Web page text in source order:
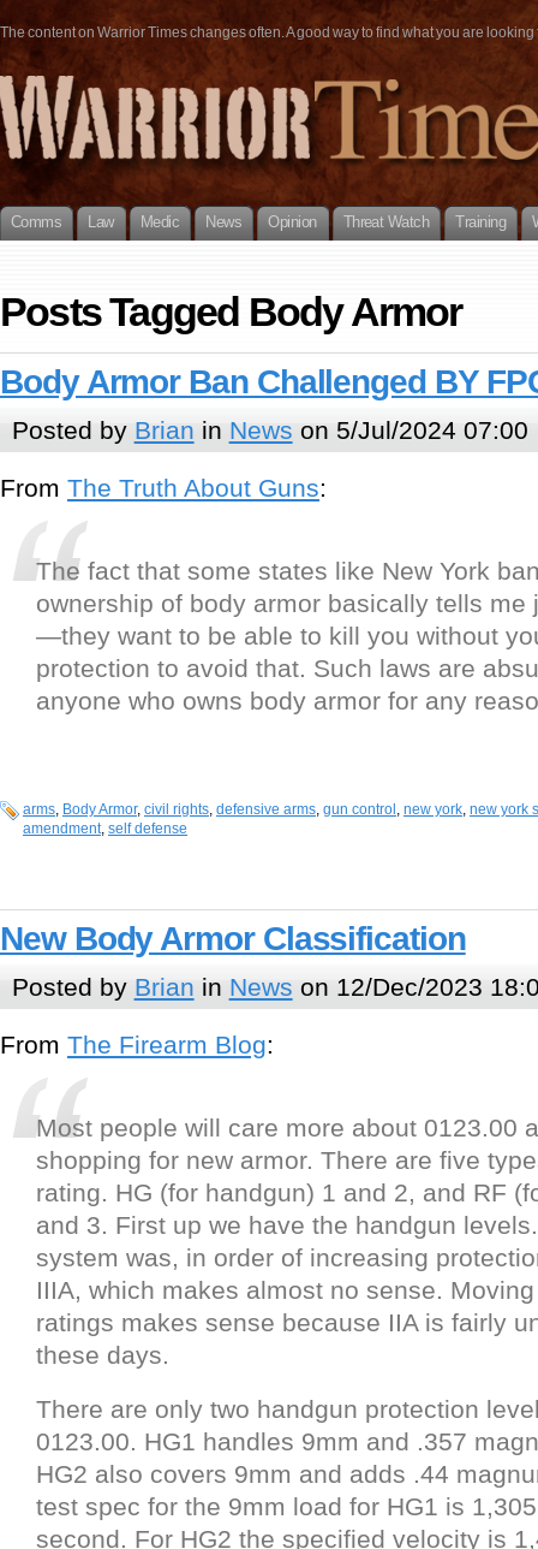
The content on Warrior Times changes often. A good way to find what you are
Comms Law Medic News Opinion Threat Watch Training
Posts Tagged Body Armor
Body Armor Ban Challenged BY
Posted by Brian in News on 5/Jul/2024 07:00
From The Truth About Guns:
The fact that some states like New York
ownership of body armor basically tells me
—they want to be able to kill you without
protection to avoid that. Such laws are
anyone who owns body armor for any
arms, Body Armor, civil rights, defensive arms, gun control , new york, new york
amendment, self defense
New Body Armor Classification
Posted by Brian in News on 12/Dec/2023
From The Firearm Blog:
Most people will care more about 0123.00
shopping for new armor. There are five
rating. HG (for handgun) 1 and 2, and RF
and 3. First up we have the handgun
system was, in order of increasing
IIIA, which makes almost no sense.
ratings makes sense because IIA is fairly
these days.
There are only two handgun protection
0123.00. HG1 handles 9mm and .357
HG2 also covers 9mm and adds .44
test spec for the 9mm load for HG1 is
second. For HG2 the specified velocity is